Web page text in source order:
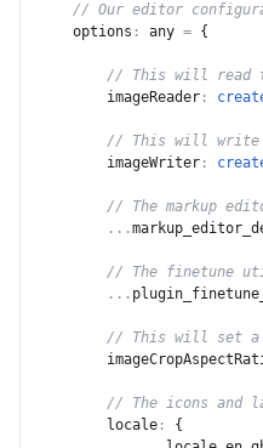
// Our editor
options : any = {
// This will read
imageReader :
// This will write
imageWriter :
// The markup
...
// The finetune
...
// This will set a
// The icons and
locale :
{